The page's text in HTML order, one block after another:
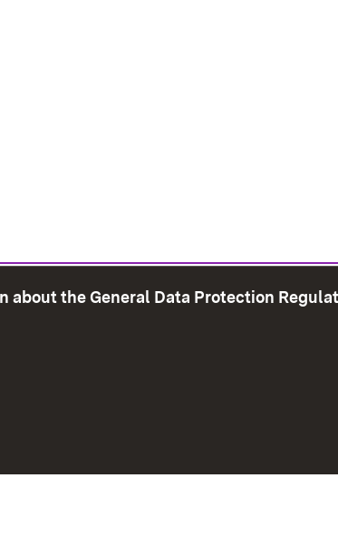
about the General Data Protection